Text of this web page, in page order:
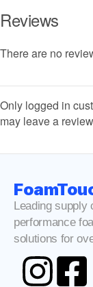
Reviews
There are no
Only logged in
may leave a
Leading supply
performance
solutions for